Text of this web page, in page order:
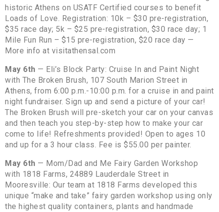
historic Athens on USATF Certified courses to benefit
Loads of Love. Registration: 10k – $30 pre-registration,
$35 race day; 5k – $25 pre-registration, $30 race day; 1
Mile Fun Run – $15 pre-registration, $20 race day —
More info at visitathensal.com
May 6th — Eli’s Block Party: Cruise In and Paint Night
with The Broken Brush, 107 South Marion Street in
Athens, from 6:00 p.m.-10:00 p.m. for a cruise in and paint
night fundraiser. Sign up and send a picture of your car!
The Broken Brush will pre-sketch your car on your canvas
and then teach you step-by-step how to make your car
come to life! Refreshments provided! Open to ages 10
and up for a 3 hour class. Fee is $55.00 per painter.
May 6th — Mom/Dad and Me Fairy Garden Workshop
with 1818 Farms, 24889 Lauderdale Street in
Mooresville: Our team at 1818 Farms developed this
unique “make and take” fairy garden workshop using only
the highest quality containers, plants and handmade